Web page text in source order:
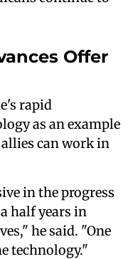
Offer
rapid
as an example
can work in
in the progress
half years in
he said. "One
technology."